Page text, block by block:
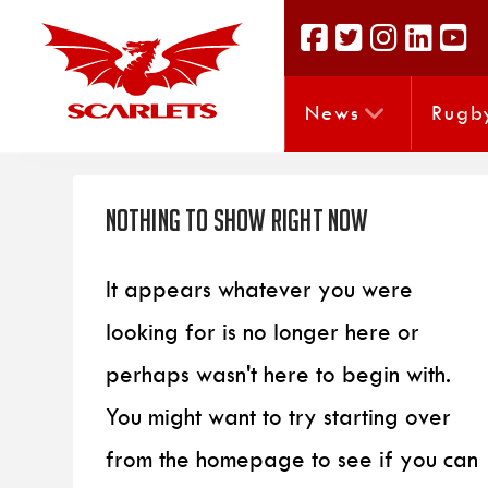
News
Nothing to Show Right Now
It appears whatever you were
looking for is no longer here or
perhaps wasn't here to begin with.
You might want to try starting over
from the homepage to see if you can